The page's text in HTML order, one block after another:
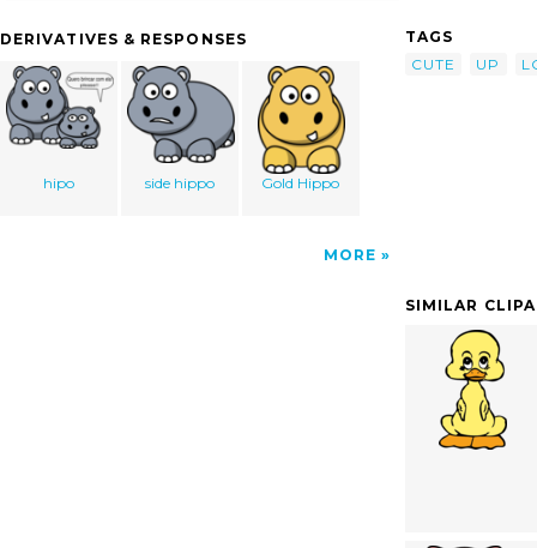
DERIVATIVES & RESPONSES
hipo side hippo Gold Hippo
MORE
TAGS
CUTE
UP
SIMILAR